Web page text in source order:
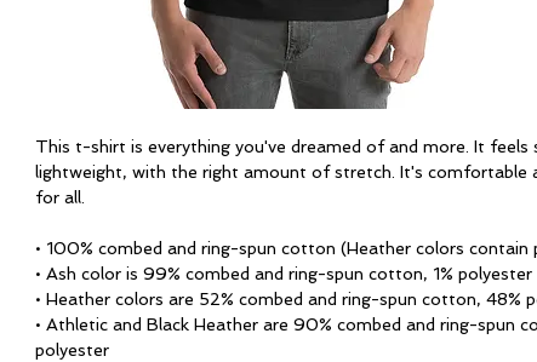
This t-shirt is everything you've dreamed of and more. It feels
lightweight, with the right amount of stretch. It's comfortable
for all.
• 100% combed and ring-spun cotton (Heather colors contain
• Ash color is 99% combed and ring-spun cotton, 1% polyester
• Heather colors are 52% combed and ring-spun cotton, 48%
• Athletic and Black Heather are 90% combed and ring-spun
polyester